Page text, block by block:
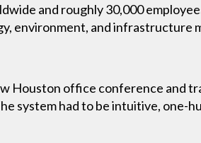
and roughly 30,000
environment, and infrastructure
Houston office conference and
system had to be intuitive, one-